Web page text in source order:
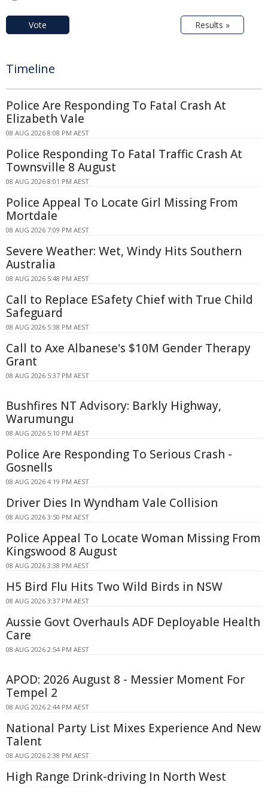
Vote Results »
Timeline
Police Are Responding To Fatal Crash At
Elizabeth Vale
08 AUG 2026 8:08 PM AEST
Police Responding To Fatal Traffic Crash At
Townsville 8 August
08 AUG 2026 8:01 PM AEST
Police Appeal To Locate Girl Missing From
Mortdale
08 AUG 2026 7:09 PM AEST
Severe Weather: Wet, Windy Hits Southern
Australia
08 AUG 2026 5:48 PM AEST
Call to Replace ESafety Chief with True Child
Safeguard
08 AUG 2026 5:38 PM AEST
Call to Axe Albanese's $10M Gender Therapy
Grant
08 AUG 2026 5:37 PM AEST
Bushfires NT Advisory: Barkly Highway,
Warumungu
08 AUG 2026 5:10 PM AEST
Police Are Responding To Serious Crash -
Gosnells
08 AUG 2026 4:19 PM AEST
Driver Dies In Wyndham Vale Collision
08 AUG 2026 3:50 PM AEST
Police Appeal To Locate Woman Missing From
Kingswood 8 August
08 AUG 2026 3:38 PM AEST
H5 Bird Flu Hits Two Wild Birds in NSW
08 AUG 2026 3:37 PM AEST
Aussie Govt Overhauls ADF Deployable Health
Care
08 AUG 2026 2:54 PM AEST
APOD: 2026 August 8 - Messier Moment For
Tempel 2
08 AUG 2026 2:44 PM AEST
National Party List Mixes Experience And New
Talent
08 AUG 2026 2:38 PM AEST
High Range Drink-driving In North West